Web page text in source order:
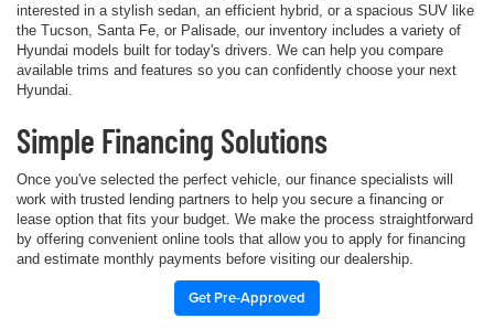
interested in a stylish sedan, an efficient hybrid, or a spacious SUV like
the Tucson, Santa Fe, or Palisade, our inventory includes a variety of
Hyundai models built for today's drivers. We can help you compare
available trims and features so you can confidently choose your next
Hyundai.
Simple Financing Solutions
Once you've selected the perfect vehicle, our finance specialists will
work with trusted lending partners to help you secure a financing or
lease option that fits your budget. We make the process straightforward
by offering convenient online tools that allow you to apply for financing
and estimate monthly payments before visiting our dealership.
Get Pre-Approved